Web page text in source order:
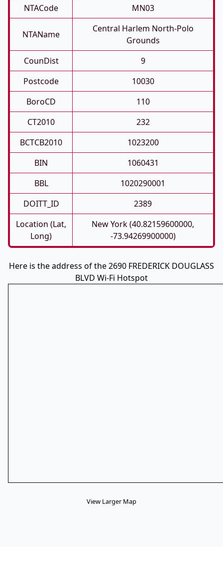
NTACode
MN03
NTAName
Central Harlem North-Polo
Grounds
CounDist
9
Postcode
10030
BoroCD
110
CT2010
232
BCTCB2010
1023200
BIN
1060431
BBL
1020290001
DOITT_ID
2389
Location (Lat,
Long)
New York (40.82159600000,
-73.94269900000)
Here is the address of the 2690 FREDERICK DOUGLASS
BLVD Wi-Fi Hotspot
View Larger Map